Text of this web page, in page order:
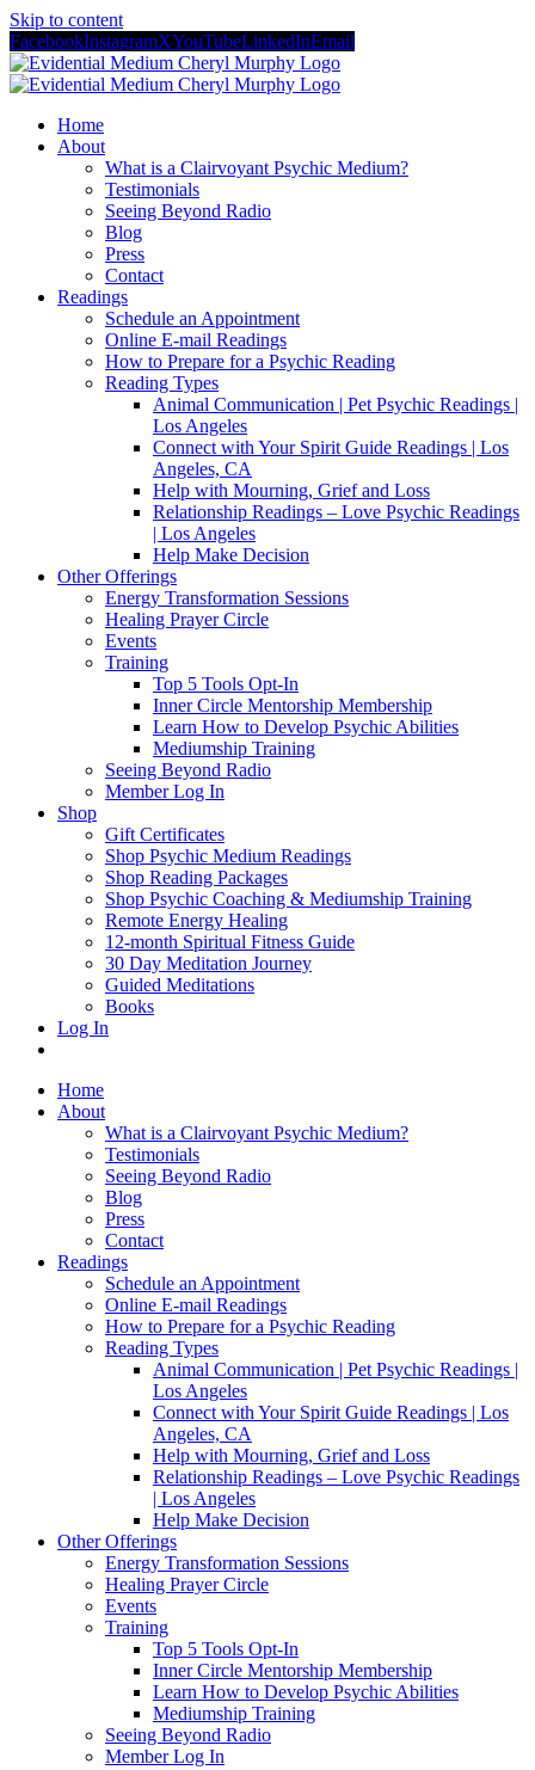
Skip to content
FacebookInstagramXYouTubeLinkedInEmail
Home
About
What is a Clairvoyant Psychic Medium?
Testimonials
Seeing Beyond Radio
Blog
Press
Contact
Readings
Schedule an Appointment
Online E-mail Readings
How to Prepare for a Psychic Reading
Reading Types
Animal Communication | Pet Psychic Readings |
Los Angeles
Connect with Your Spirit Guide Readings | Los
Angeles, CA
Help with Mourning, Grief and Loss
Relationship Readings – Love Psychic Readings
| Los Angeles
Help Make Decision
Other Offerings
Energy Transformation Sessions
Healing Prayer Circle
Events
Training
Top 5 Tools Opt-In
Inner Circle Mentorship Membership
Learn How to Develop Psychic Abilities
Mediumship Training
Seeing Beyond Radio
Member Log In
Shop
Gift Certificates
Shop Psychic Medium Readings
Shop Reading Packages
Shop Psychic Coaching & Mediumship Training
Remote Energy Healing
12-month Spiritual Fitness Guide
30 Day Meditation Journey
Guided Meditations
Books
Log In
Home
About
What is a Clairvoyant Psychic Medium?
Testimonials
Seeing Beyond Radio
Blog
Press
Contact
Readings
Schedule an Appointment
Online E-mail Readings
How to Prepare for a Psychic Reading
Reading Types
Animal Communication | Pet Psychic Readings |
Los Angeles
Connect with Your Spirit Guide Readings | Los
Angeles, CA
Help with Mourning, Grief and Loss
Relationship Readings – Love Psychic Readings
| Los Angeles
Help Make Decision
Other Offerings
Energy Transformation Sessions
Healing Prayer Circle
Events
Training
Top 5 Tools Opt-In
Inner Circle Mentorship Membership
Learn How to Develop Psychic Abilities
Mediumship Training
Seeing Beyond Radio
Member Log In